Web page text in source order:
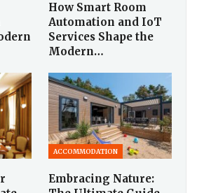
How Smart Room
Automation and IoT
Services Shape the
Modern…
ACCOMMODATION
Embracing Nature: